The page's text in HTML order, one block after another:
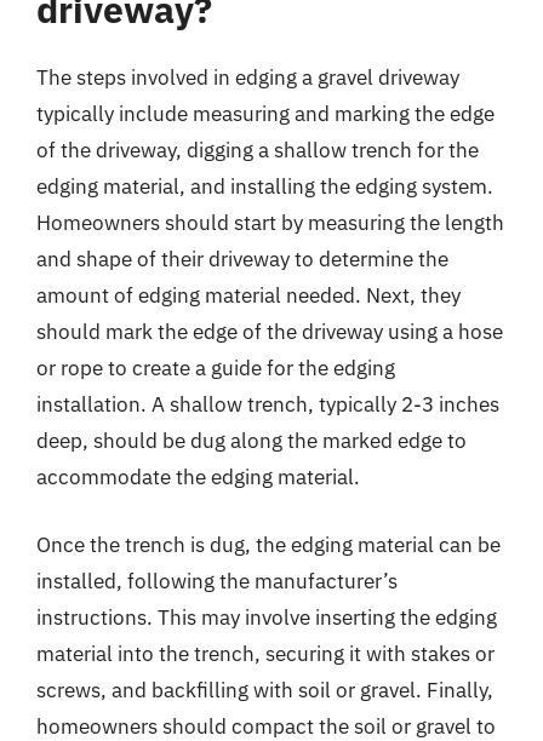
The steps involved in edging a gravel driveway
typically include measuring and marking the edge
of the driveway, digging a shallow trench for the
edging material, and installing the edging system.
Homeowners should start by measuring the length
and shape of their driveway to determine the
amount of edging material needed. Next, they
should mark the edge of the driveway using a hose
or rope to create a guide for the edging
installation. A shallow trench, typically 2-3 inches
deep, should be dug along the marked edge to
accommodate the edging material.
Once the trench is dug, the edging material can be
installed, following the manufacturer’s
instructions. This may involve inserting the edging
material into the trench, securing it with stakes or
screws, and backfilling with soil or gravel. Finally,
homeowners should compact the soil or gravel to